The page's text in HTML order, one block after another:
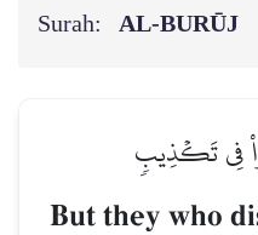
Surah: AL‑BURŪJ
فِي تَكۡذِيبٖ
But they who